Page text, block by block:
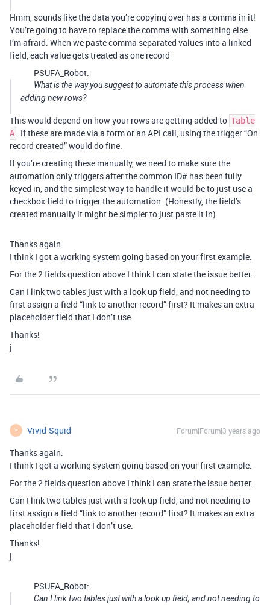
Hmm, sounds like the data you’re copying over has a comma in it!
You’re going to have to replace the comma with something else
I’m afraid. When we paste comma separated values into a linked
field, each value gets treated as one record
PSUFA_Robot:
What is the way you suggest to automate this process when
adding new rows?
This would depend on how your rows are getting added to Table
A . If these are made via a form or an API call, using the trigger “On
record created” would do fine.
If you’re creating these manually, we need to make sure the
automation only triggers after the common ID# has been fully
keyed in, and the simplest way to handle it would be to just use a
checkbox field to trigger the automation. (Honestly, the field’s
created manually it might be simpler to just paste it in)
Thanks again.
I think I got a working system going based on your first example.
For the 2 fields question above I think I can state the issue better.
Can I link two tables just with a look up field, and not needing to
first assign a field “link to another record” first? It makes an extra
placeholder field that I don’t use.
Thanks!
j
V Vivid-Squid Forum|Forum|3 years ago
Thanks again.
I think I got a working system going based on your first example.
For the 2 fields question above I think I can state the issue better.
Can I link two tables just with a look up field, and not needing to
first assign a field “link to another record” first? It makes an extra
placeholder field that I don’t use.
Thanks!
j
PSUFA_Robot:
Can I link two tables just with a look up field, and not needing to